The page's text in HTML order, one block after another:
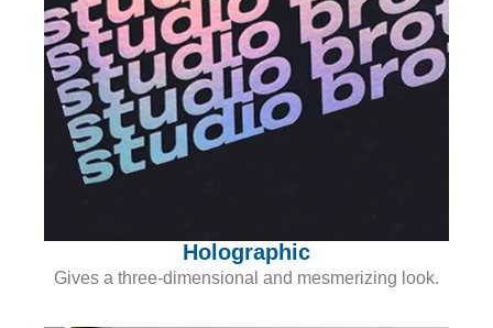
Holographic
Gives a three-dimensional and mesmerizing look.